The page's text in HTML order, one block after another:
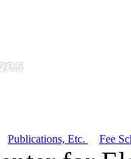
Publications, Etc. Fee